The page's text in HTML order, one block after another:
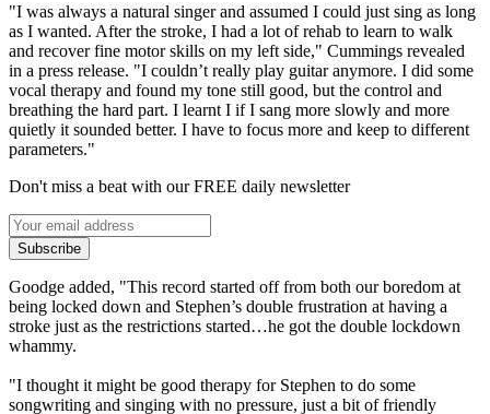
"I was always a natural singer and assumed I could just sing as long
as I wanted. After the stroke, I had a lot of rehab to learn to walk
and recover fine motor skills on my left side," Cummings revealed
in a press release. "I couldn’t really play guitar anymore. I did some
vocal therapy and found my tone still good, but the control and
breathing the hard part. I learnt I if I sang more slowly and more
quietly it sounded better. I have to focus more and keep to different
parameters."
Don't miss a beat with our FREE daily newsletter
Subscribe
Goodge added, "This record started off from both our boredom at
being locked down and Stephen’s double frustration at having a
stroke just as the restrictions started…he got the double lockdown
whammy.
"I thought it might be good therapy for Stephen to do some
songwriting and singing with no pressure, just a bit of friendly